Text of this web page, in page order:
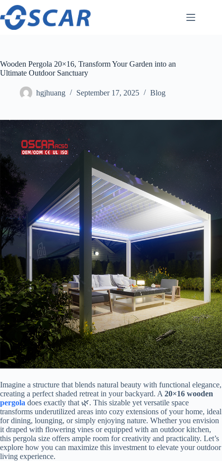
Skip
content
Wooden Pergola 20×16, Transform Your Garden into an
Ultimate Outdoor Sanctuary
hgjhuang September 17, 2025 Blog
Imagine a structure that blends natural beauty with functional elegance,
creating a perfect shaded retreat in your backyard. A ​ ​20×16 wooden
pergola ​ does exactly that 🌿. This sizable yet versatile space
transforms underutilized areas into cozy extensions of your home, ideal
for dining, lounging, or simply enjoying nature. Whether you envision
it draped with flowering vines or equipped with an outdoor kitchen,
this pergola size offers ample room for creativity and practicality. Let’s
explore how you can maximize this investment to elevate your outdoor
living experience.